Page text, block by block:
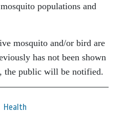
populations and
mosquito and/or bird are
has not been shown
the public will be notified.
Health